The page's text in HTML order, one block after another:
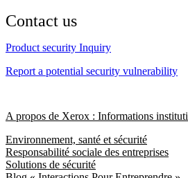
Contact us
Product security Inquiry
Report a potential security vulnerability
A propos de Xerox : Informations
Environnement, santé et sécurité
Responsabilité sociale des entreprises
Solutions de sécurité